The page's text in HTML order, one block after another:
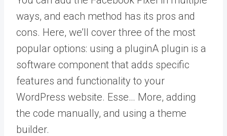
ways, and each method has its pros and
cons. Here, we’ll cover three of the most
popular options: using a pluginA plugin is a
software component that adds specific
features and functionality to your
WordPress website. Esse… More, adding
the code manually, and using a theme
builder.